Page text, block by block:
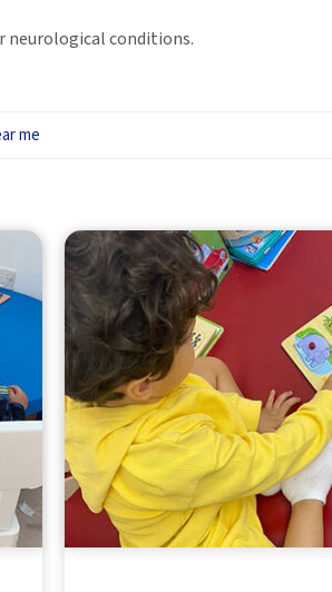
neurological conditions.
me